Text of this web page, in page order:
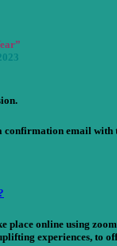
confirmation email with
place online using
experiences, to